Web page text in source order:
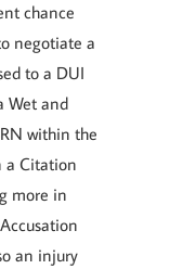
chance
negotiate a
to a DUI
Wet and
within the
a Citation
more in
an injury